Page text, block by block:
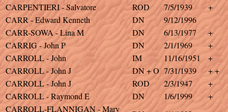
CARPENTIERI - Salvatore
ROD 7/5/1939
+
CARR - Edward Kenneth
DN
9/12/1996
CARR-SOWA - Lina M
DN 6/13/1977
+
CARRIG - John P
DN 2/1/1969
+
CARROLL - John
IM 11/16/1951
+
CARROLL - John J
DN + O 7/31/1939
+ +
CARROLL - John J
ROD 2/3/1947
+
CARROLL - Raymond E
DN 1/6/1999
+
CARROLL-FLANNIGAN - Mary